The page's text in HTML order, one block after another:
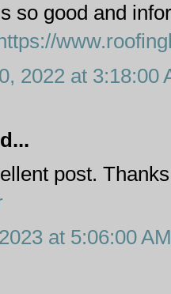
so good and
2022 at 3:18:00
post.
at 5:06:00